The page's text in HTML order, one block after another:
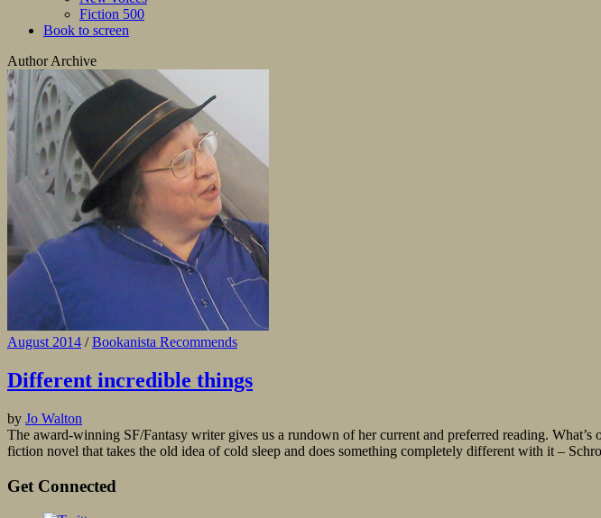
Fiction 500
Book to screen
Author Archive
August 2014 /Bookanista Recommends
Different incredible things
by Jo Walton
The award-winning SF/Fantasy writer gives us a rundown of her current and preferred reading.
fiction novel that takes the old idea of cold sleep and does something completely different with it –
Get Connected